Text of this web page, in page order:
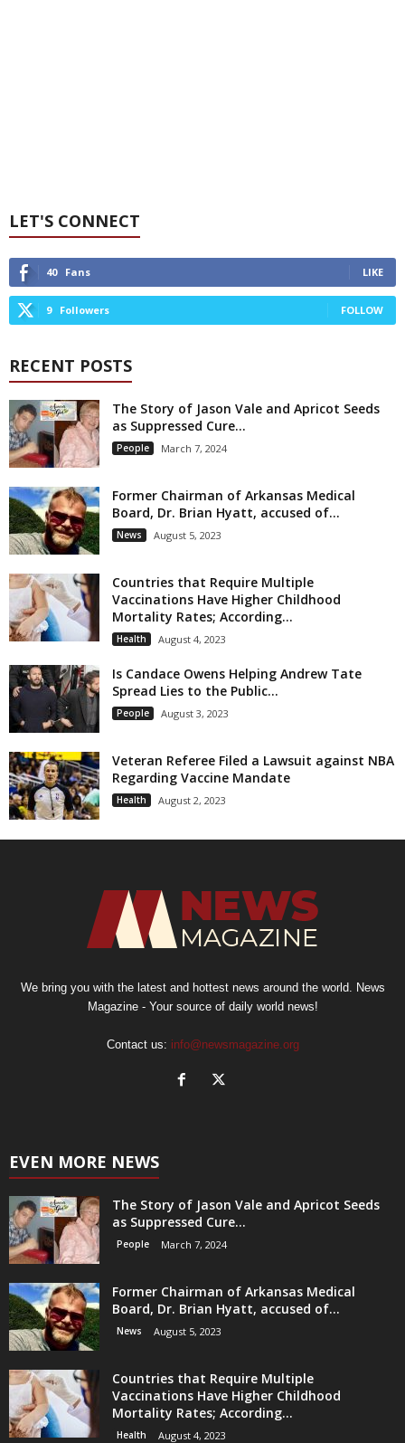
LET'S CONNECT
40 Fans LIKE
9 Followers FOLLOW
RECENT POSTS
The Story of Jason Vale and Apricot Seeds
as Suppressed Cure...
People March 7, 2024
Former Chairman of Arkansas Medical
Board, Dr. Brian Hyatt, accused of...
News August 5, 2023
Countries that Require Multiple
Vaccinations Have Higher Childhood
Mortality Rates; According...
Health August 4, 2023
Is Candace Owens Helping Andrew Tate
Spread Lies to the Public...
People August 3, 2023
Veteran Referee Filed a Lawsuit against NBA
Regarding Vaccine Mandate
Health August 2, 2023
We bring you with the latest and hottest news around the world. News
Magazine - Your source of daily world news!
Contact us: info@newsmagazine.org
EVEN MORE NEWS
The Story of Jason Vale and Apricot Seeds
as Suppressed Cure...
People March 7, 2024
Former Chairman of Arkansas Medical
Board, Dr. Brian Hyatt, accused of...
News August 5, 2023
Countries that Require Multiple
Vaccinations Have Higher Childhood
Mortality Rates; According...
Health August 4, 2023